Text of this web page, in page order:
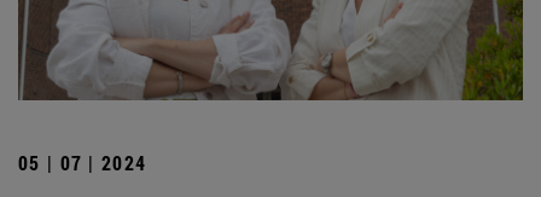
05 | 07 | 2024